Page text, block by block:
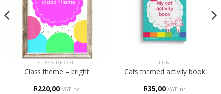
CLASS DECOR
Class theme – bright
R220,00 VAT inc
FUN
Cats themed activity book
R35,00 VAT inc